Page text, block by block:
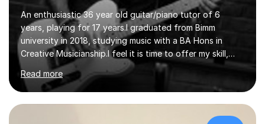
An enthusiastic 36 year old guitar/piano tutor of 6
years, playing for 17 years.I graduated from Bimm
university in 2018, studying music with a BA Hons in
Creative Musicianship.I feel it is time to offer my skill,
and experience in helping children and adults to fulfil
their dream of playing guitar, and piano to a
comfortable level.I can teach in the comfort of your
own home, or you are welcome to come to mine ! I have
the ability to teach grades, or just your favourite songs
Read more